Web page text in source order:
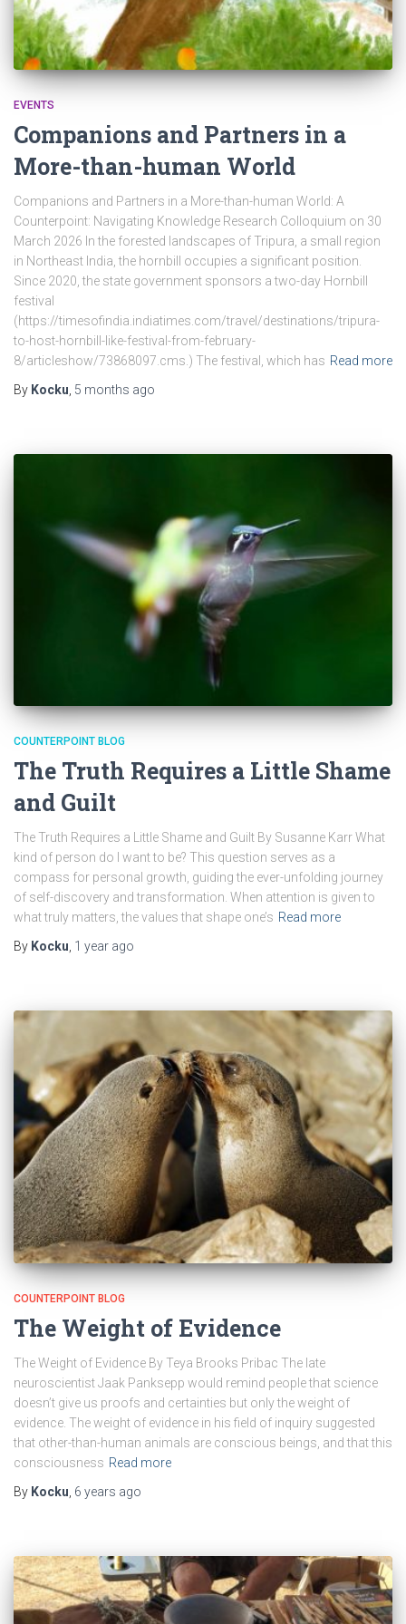
EVENTS
Companions and Partners in a
More-than-human World
Companions and Partners in a More-than-human World: A
Counterpoint: Navigating Knowledge Research Colloquium on 30
March 2026 In the forested landscapes of Tripura, a small region
in Northeast India, the hornbill occupies a significant position.
Since 2020, the state government sponsors a two-day Hornbill
festival
(https://timesofindia.indiatimes.com/travel/destinations/tripura-
to-host-hornbill-like-festival-from-february-
8/articleshow/73868097.cms.) The festival, which has Read more
By Kocku 5 months ago
COUNTERPOINT BLOG
The Truth Requires a Little Shame
and Guilt
The Truth Requires a Little Shame and Guilt By Susanne Karr What
kind of person do I want to be? This question serves as a
compass for personal growth, guiding the ever-unfolding journey
of self-discovery and transformation. When attention is given to
what truly matters, the values that shape one’s Read more
By Kocku, 1 year ago
COUNTERPOINT BLOG
The Weight of Evidence
The Weight of Evidence By Teya Brooks Pribac The late
neuroscientist Jaak Panksepp would remind people that science
doesn’t give us proofs and certainties but only the weight of
evidence. The weight of evidence in his field of inquiry suggested
that other-than-human animals are conscious beings, and that this
consciousness Read more
By Kocku 6 years ago